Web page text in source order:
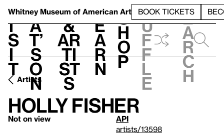
Whitney Museum of American Art BOOK TICKETS
V
i
s
i
t
h
a
t’
s
o
n
t
&
Ar
ti
st
s
L
e
a
r
n
S
h
o
p
h
u
f
f
l
e
e
a
r
c
h
Artists
Holly Fisher
Not on view
API
artists/13598